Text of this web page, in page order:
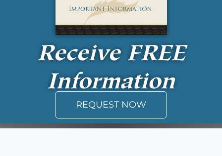
Receive FREE
Information
REQUEST NOW